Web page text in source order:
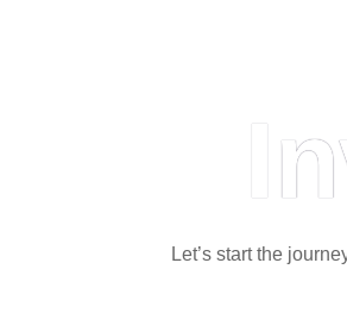
Let’s start the